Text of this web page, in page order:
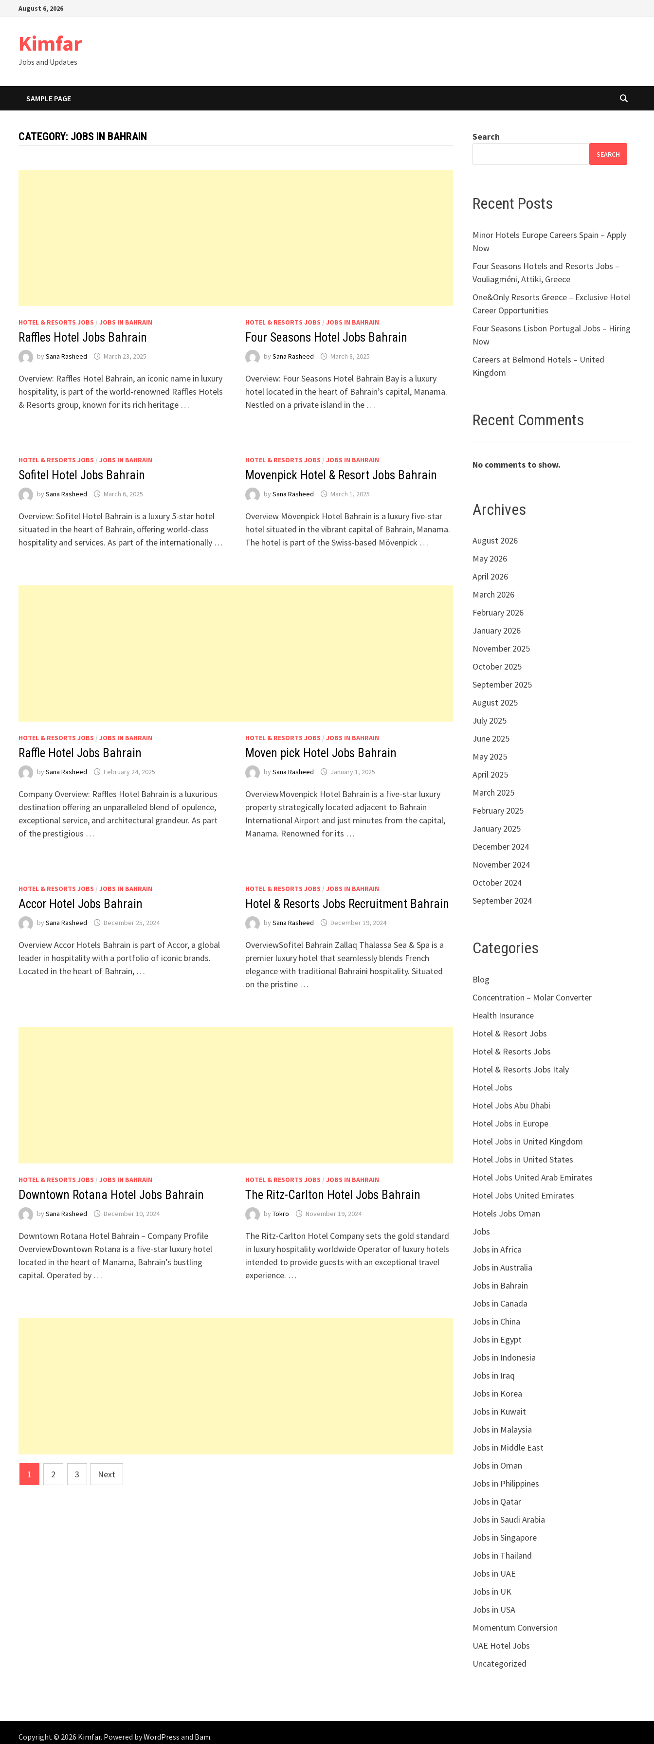
August 6, 2026
Kimfar
Jobs and Updates
SAMPLE PAGE
CATEGORY: JOBS IN BAHRAIN
HOTEL & RESORTS JOBS /JOBS IN BAHRAIN
Raffles Hotel Jobs Bahrain
bySana Rasheed March 23, 2025
Overview: Raffles Hotel Bahrain, an iconic name in luxury
hospitality, is part of the world-renowned Raffles Hotels
& Resorts group, known for its rich heritage …
HOTEL & RESORTS JOBS / JOBS IN BAHRAIN
Four Seasons Hotel Jobs Bahrain
by Sana Rasheed March 8, 2025
Overview: Four Seasons Hotel Bahrain Bay is a luxury
hotel located in the heart of Bahrain’s capital, Manama.
Nestled on a private island in the …
HOTEL & RESORTS JOBS /JOBS IN BAHRAIN
Sofitel Hotel Jobs Bahrain
bySana Rasheed March 6, 2025
Overview: Sofitel Hotel Bahrain is a luxury 5-star hotel
situated in the heart of Bahrain, offering world-class
hospitality and services. As part of the internationally …
HOTEL & RESORTS JOBS / JOBS IN BAHRAIN
Movenpick Hotel & Resort Jobs Bahrain
by Sana Rasheed March 1, 2025
Overview Mövenpick Hotel Bahrain is a luxury five-star
hotel situated in the vibrant capital of Bahrain, Manama.
The hotel is part of the Swiss-based Mövenpick …
HOTEL & RESORTS JOBS /JOBS IN BAHRAIN
Raffle Hotel Jobs Bahrain
bySana Rasheed February 24, 2025
Company Overview: Raffles Hotel Bahrain is a luxurious
destination offering an unparalleled blend of opulence,
exceptional service, and architectural grandeur. As part
of the prestigious …
HOTEL & RESORTS JOBS / JOBS IN BAHRAIN
Moven pick Hotel Jobs Bahrain
by Sana Rasheed January 1, 2025
OverviewMövenpick Hotel Bahrain is a five-star luxury
property strategically located adjacent to Bahrain
International Airport and just minutes from the capital,
Manama. Renowned for its …
HOTEL & RESORTS JOBS /JOBS IN BAHRAIN
Accor Hotel Jobs Bahrain
bySana Rasheed December 25, 2024
Overview Accor Hotels Bahrain is part of Accor, a global
leader in hospitality with a portfolio of iconic brands.
Located in the heart of Bahrain, …
HOTEL & RESORTS JOBS / JOBS IN BAHRAIN
Hotel & Resorts Jobs Recruitment Bahrain
by Sana Rasheed December 19, 2024
OverviewSofitel Bahrain Zallaq Thalassa Sea & Spa is a
premier luxury hotel that seamlessly blends French
elegance with traditional Bahraini hospitality. Situated
on the pristine …
HOTEL & RESORTS JOBS /JOBS IN BAHRAIN
Downtown Rotana Hotel Jobs Bahrain
bySana Rasheed December 10, 2024
Downtown Rotana Hotel Bahrain – Company Profile
OverviewDowntown Rotana is a five-star luxury hotel
located in the heart of Manama, Bahrain’s bustling
capital. Operated by …
HOTEL & RESORTS JOBS / JOBS IN BAHRAIN
The Ritz-Carlton Hotel Jobs Bahrain
by Tokro November 19, 2024
The Ritz-Carlton Hotel Company sets the gold standard
in luxury hospitality worldwide Operator of luxury hotels
intended to provide guests with an exceptional travel
experience. …
Posts
pagination
1 2 3 Next
Search
SEARCH
Recent Posts
Minor Hotels Europe Careers Spain – Apply
Now
Four Seasons Hotels and Resorts Jobs –
Vouliagméni, Attiki, Greece
One&Only Resorts Greece – Exclusive Hotel
Career Opportunities
Four Seasons Lisbon Portugal Jobs – Hiring
Now
Careers at Belmond Hotels – United
Kingdom
Recent Comments
No comments to show.
Archives
August 2026
May 2026
April 2026
March 2026
February 2026
January 2026
November 2025
October 2025
September 2025
August 2025
July 2025
June 2025
May 2025
April 2025
March 2025
February 2025
January 2025
December 2024
November 2024
October 2024
September 2024
Categories
Blog
Concentration – Molar Converter
Health Insurance
Hotel & Resort Jobs
Hotel & Resorts Jobs
Hotel & Resorts Jobs Italy
Hotel Jobs
Hotel Jobs Abu Dhabi
Hotel Jobs in Europe
Hotel Jobs in United Kingdom
Hotel Jobs in United States
Hotel Jobs United Arab Emirates
Hotel Jobs United Emirates
Hotels Jobs Oman
Jobs
Jobs in Africa
Jobs in Australia
Jobs in Bahrain
Jobs in Canada
Jobs in China
Jobs in Egypt
Jobs in Indonesia
Jobs in Iraq
Jobs in Korea
Jobs in Kuwait
Jobs in Malaysia
Jobs in Middle East
Jobs in Oman
Jobs in Philippines
Jobs in Qatar
Jobs in Saudi Arabia
Jobs in Singapore
Jobs in Thailand
Jobs in UAE
Jobs in UK
Jobs in USA
Momentum Conversion
UAE Hotel Jobs
Uncategorized
Copyright © 2026 Kimfar. Powered byWordPress and Bam.